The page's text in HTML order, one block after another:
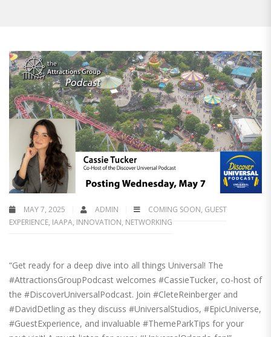
MAY 7, 2025 ADMIN COMING SOON, GUEST
EXPERIENCE, IAAPA, INNOVATION, NETWORKING
“Get ready for a deep dive into all things Universal! The
#AttractionsGroupPodcast welcomes #CassieTucker, co-host of
the #DiscoverUniversalPodcast. Join #CleteReinberger and
#DavidDetling as they discuss #UniversalStudios, #EpicUniverse,
#GuestExperience, and invaluable #ThemeParkTips for your